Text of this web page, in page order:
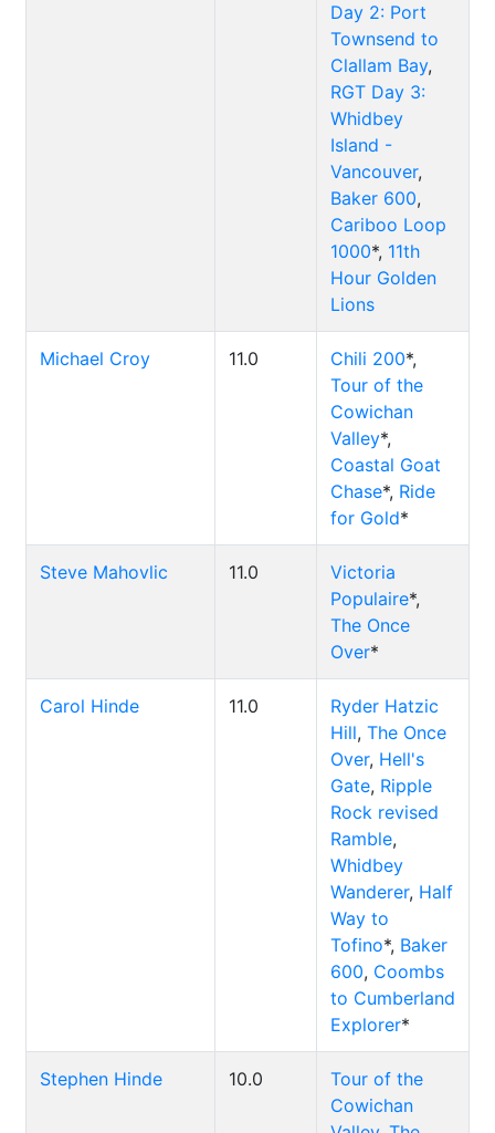
Day 2: Port
Townsend to
Clallam Bay,
RGT Day 3:
Whidbey
Island -
Vancouver,
Baker 600,
Cariboo Loop
1000*, 11th
Hour Golden
Lions
Michael Croy 11.0 Chili 200*,
Tour of the
Cowichan
Valley*,
Coastal Goat
Chase*, Ride
for Gold*
Steve Mahovlic 11.0
Victoria
Populaire*,
The Once
Over*
Carol Hinde 11.0
Ryder Hatzic
Hill, The Once
Over, Hell's
Gate, Ripple
Rock revised
Ramble,
Whidbey
Wanderer, Half
Way to
Tofino*, Baker
600, Coombs
to Cumberland
Explorer*
Stephen Hinde 10.0
Tour of the
Cowichan